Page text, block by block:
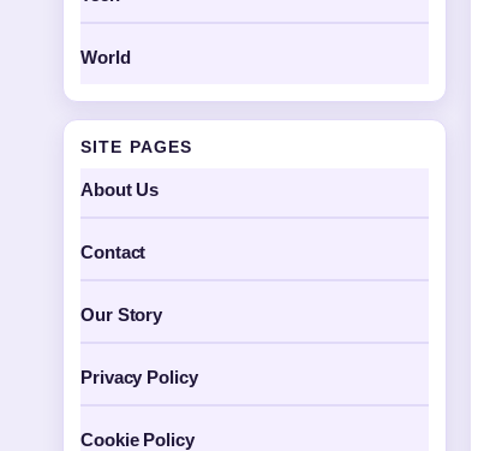
World
SITE PAGES
About Us
Contact
Our Story
Privacy Policy
Cookie Policy